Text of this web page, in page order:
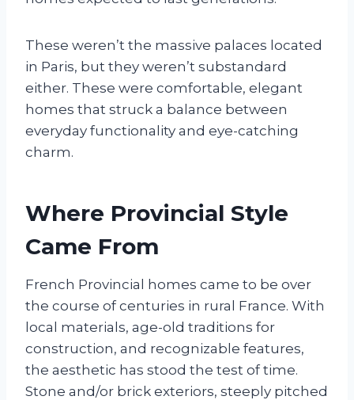
These weren’t the massive palaces located
in Paris, but they weren’t substandard
either. These were comfortable, elegant
homes that struck a balance between
everyday functionality and eye-catching
charm.
Where Provincial Style
Came From
French Provincial homes came to be over
the course of centuries in rural France. With
local materials, age-old traditions for
construction, and recognizable features,
the aesthetic has stood the test of time.
Stone and/or brick exteriors, steeply pitched